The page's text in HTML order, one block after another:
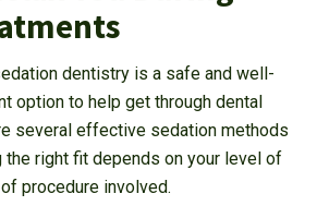
dentistry is a safe and well-
option to help get through dental
several effective sedation methods
the right fit depends on your level of
procedure involved.